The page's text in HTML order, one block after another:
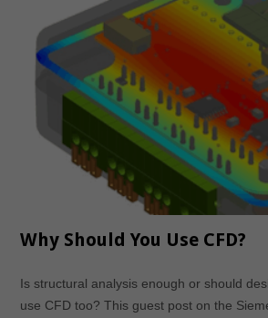
Why Should You Use CFD?
Is structural analysis enough or should
use CFD too? This guest post on the